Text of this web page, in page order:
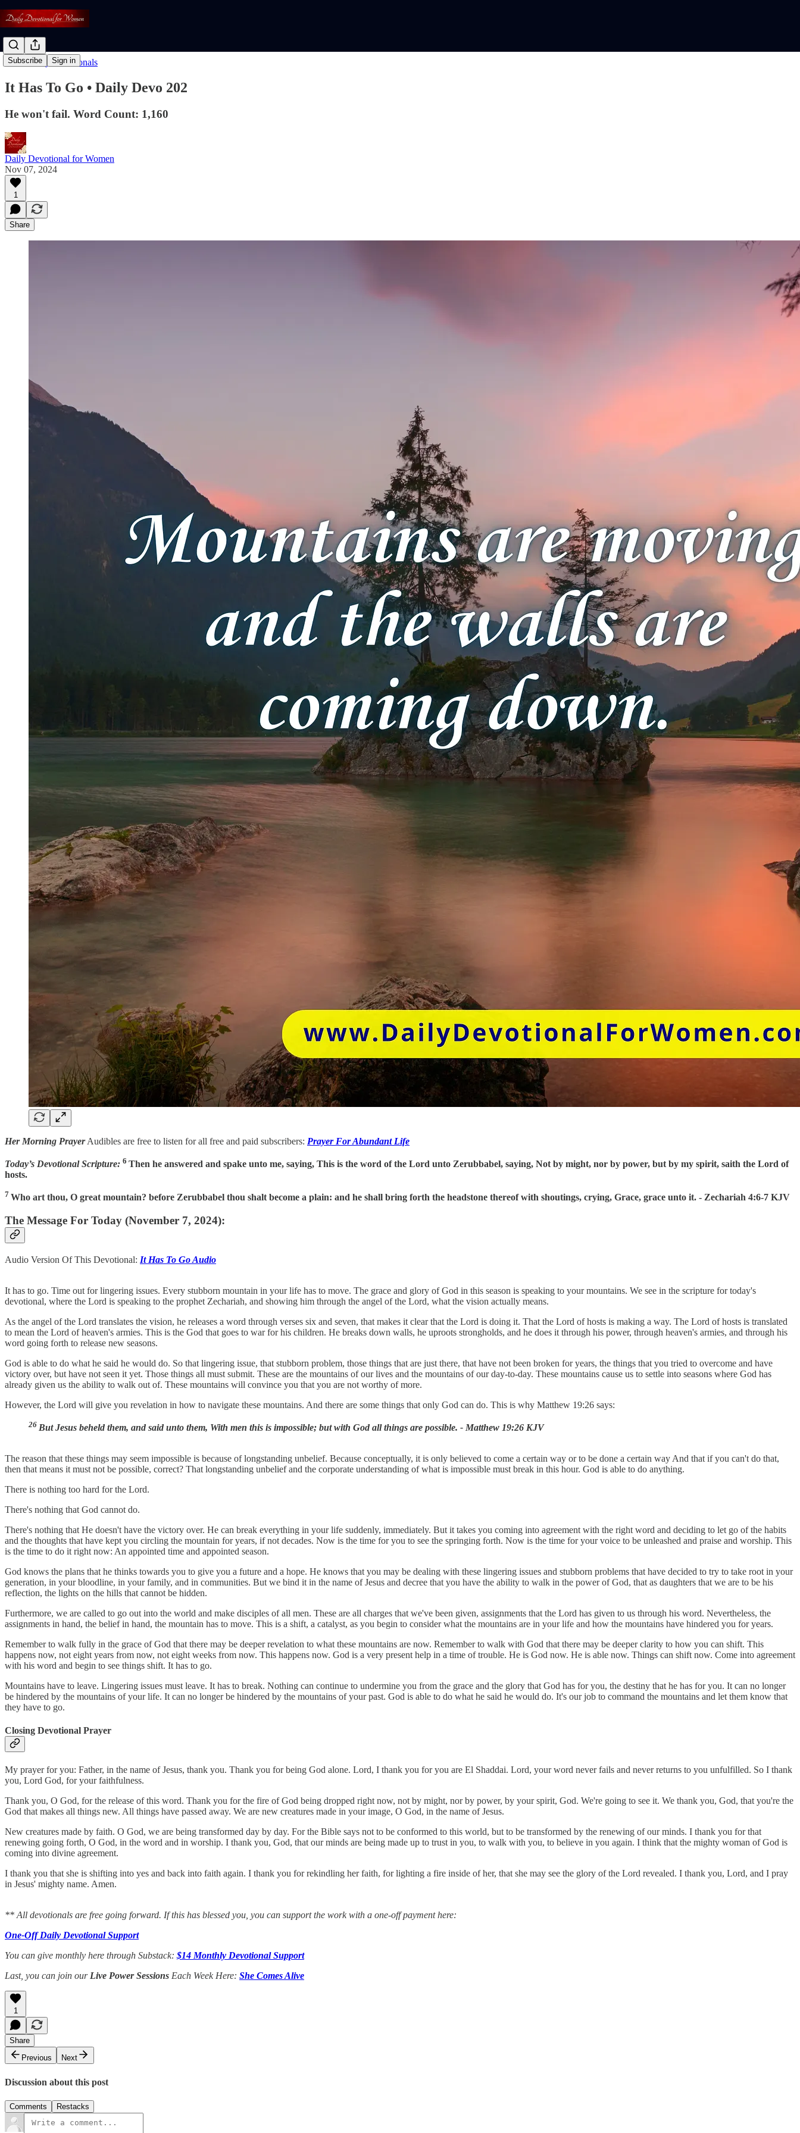
Subscribe Sign in
Read: Daily Devotionals
It Has To Go • Daily Devo 202
He won't fail. Word Count: 1,160
Daily Devotional for Women
Nov 07, 2024
1
Share
Her Morning PrayerAudibles are free to listen for all free and paid subscribers: Prayer For Abundant Life
Today’s Devotional Scripture: 6 Then he answered and spake unto me, saying, This is the word of the Lord unto Zerubbabel, saying, Not by might, nor by power, but by my spirit, saith the Lord of
hosts.
7 Who art thou, O great mountain? before Zerubbabel thou shalt become a plain: and he shall bring forth the headstone thereof with shoutings, crying, Grace, grace unto it. - Zechariah 4:6-7 KJV
The Message For Today (November 7, 2024):
Audio Version Of This Devotional: It Has To Go Audio
It has to go. Time out for lingering issues. Every stubborn mountain in your life has to move. The grace and glory of God in this season is speaking to your mountains. We see in the scripture for today's
devotional, where the Lord is speaking to the prophet Zechariah, and showing him through the angel of the Lord, what the vision actually means.
As the angel of the Lord translates the vision, he releases a word through verses six and seven, that makes it clear that the Lord is doing it. That the Lord of hosts is making a way. The Lord of hosts is translated
to mean the Lord of heaven's armies. This is the God that goes to war for his children. He breaks down walls, he uproots strongholds, and he does it through his power, through heaven's armies, and through his
word going forth to release new seasons.
God is able to do what he said he would do. So that lingering issue, that stubborn problem, those things that are just there, that have not been broken for years, the things that you tried to overcome and have
victory over, but have not seen it yet. Those things all must submit. These are the mountains of our lives and the mountains of our day-to-day. These mountains cause us to settle into seasons where God has
already given us the ability to walk out of. These mountains will convince you that you are not worthy of more.
However, the Lord will give you revelation in how to navigate these mountains. And there are some things that only God can do. This is why Matthew 19:26 says:
26 But Jesus beheld them, and said unto them, With men this is impossible; but with God all things are possible. - Matthew 19:26 KJV
The reason that these things may seem impossible is because of longstanding unbelief. Because conceptually, it is only believed to come a certain way or to be done a certain way And that if you can't do that,
then that means it must not be possible, correct? That longstanding unbelief and the corporate understanding of what is impossible must break in this hour. God is able to do anything.
There is nothing too hard for the Lord.
There's nothing that God cannot do.
There's nothing that He doesn't have the victory over. He can break everything in your life suddenly, immediately. But it takes you coming into agreement with the right word and deciding to let go of the habits
and the thoughts that have kept you circling the mountain for years, if not decades. Now is the time for you to see the springing forth. Now is the time for your voice to be unleashed and praise and worship. This
is the time to do it right now: An appointed time and appointed season.
God knows the plans that he thinks towards you to give you a future and a hope. He knows that you may be dealing with these lingering issues and stubborn problems that have decided to try to take root in your
generation, in your bloodline, in your family, and in communities. But we bind it in the name of Jesus and decree that you have the ability to walk in the power of God, that as daughters that we are to be his
reflection, the lights on the hills that cannot be hidden.
Furthermore, we are called to go out into the world and make disciples of all men. These are all charges that we've been given, assignments that the Lord has given to us through his word. Nevertheless, the
assignments in hand, the belief in hand, the mountain has to move. This is a shift, a catalyst, as you begin to consider what the mountains are in your life and how the mountains have hindered you for years.
Remember to walk fully in the grace of God that there may be deeper revelation to what these mountains are now. Remember to walk with God that there may be deeper clarity to how you can shift. This
happens now, not eight years from now, not eight weeks from now. This happens now. God is a very present help in a time of trouble. He is God now. He is able now. Things can shift now. Come into agreement
with his word and begin to see things shift. It has to go.
Mountains have to leave. Lingering issues must leave. It has to break. Nothing can continue to undermine you from the grace and the glory that God has for you, the destiny that he has for you. It can no longer
be hindered by the mountains of your life. It can no longer be hindered by the mountains of your past. God is able to do what he said he would do. It's our job to command the mountains and let them know that
they have to go.
Closing Devotional Prayer
My prayer for you: Father, in the name of Jesus, thank you. Thank you for being God alone. Lord, I thank you for you are El Shaddai. Lord, your word never fails and never returns to you unfulfilled. So I thank
you, Lord God, for your faithfulness.
Thank you, O God, for the release of this word. Thank you for the fire of God being dropped right now, not by might, nor by power, by your spirit, God. We're going to see it. We thank you, God, that you're the
God that makes all things new. All things have passed away. We are new creatures made in your image, O God, in the name of Jesus.
New creatures made by faith. O God, we are being transformed day by day. For the Bible says not to be conformed to this world, but to be transformed by the renewing of our minds. I thank you for that
renewing going forth, O God, in the word and in worship. I thank you, God, that our minds are being made up to trust in you, to walk with you, to believe in you again. I think that the mighty woman of God is
coming into divine agreement.
I thank you that she is shifting into yes and back into faith again. I thank you for rekindling her faith, for lighting a fire inside of her, that she may see the glory of the Lord revealed. I thank you, Lord, and I pray
in Jesus' mighty name. Amen.
** All devotionals are free going forward. If this has blessed you, you can support the work with a one-off payment here:
One-Off Daily Devotional Support
You can give monthly here through Substack: $14 Monthly Devotional Support
Last, you can join ourLive Power Sessions Each Week Here: She Comes Alive
1
Share
Previous
Next
Discussion about this post
Comments Restacks